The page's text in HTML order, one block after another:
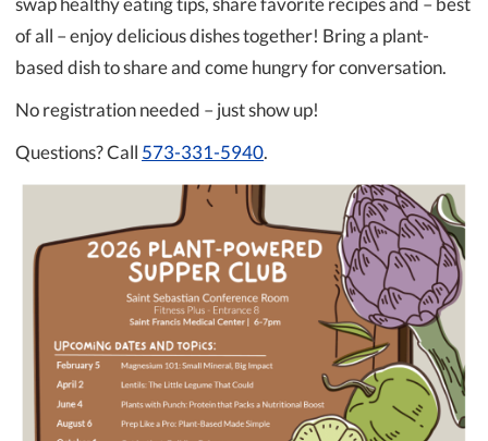
of all – enjoy delicious dishes together! Bring a plant-
based dish to share and come hungry for conversation.
No registration needed – just show up!
Questions? Call 573-331-5940.